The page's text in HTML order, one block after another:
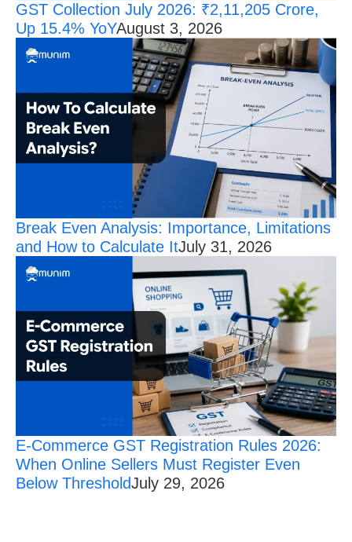
GST Collection July 2026: ₹2,11,205 Crore,
Up 15.4% YoYAugust 3, 2026
Break Even Analysis: Importance, Limitations
and How to Calculate ItJuly 31, 2026
E-Commerce GST Registration Rules 2026:
When Online Sellers Must Register Even
Below ThresholdJuly 29, 2026